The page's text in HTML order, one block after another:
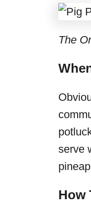
The
serve
How